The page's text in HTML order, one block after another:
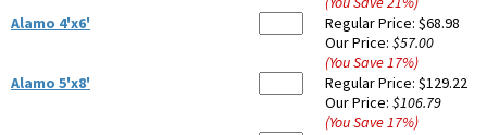
Alamo 4'x6'
Regular Price: $68.98
Our Price: $57.00
(You Save17%)
Alamo 5'x8'
Regular Price: $129.22
Our Price: $106.79
(You Save17%)